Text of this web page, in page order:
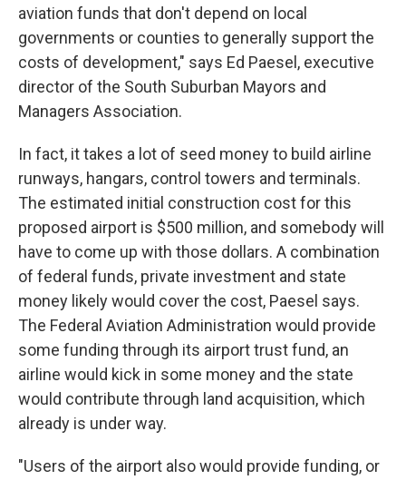
aviation funds that don't depend on local
governments or counties to generally support the
costs of development," says Ed Paesel, executive
director of the South Suburban Mayors and
Managers Association.
In fact, it takes a lot of seed money to build airline
runways, hangars, control towers and terminals.
The estimated initial construction cost for this
proposed airport is $500 million, and somebody will
have to come up with those dollars. A combination
of federal funds, private investment and state
money likely would cover the cost, Paesel says.
The Federal Aviation Administration would provide
some funding through its airport trust fund, an
airline would kick in some money and the state
would contribute through land acquisition, which
already is under way.
"Users of the airport also would provide funding, or